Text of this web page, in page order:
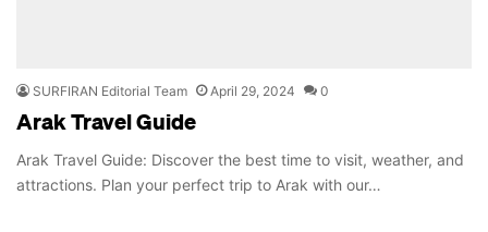
SURFIRAN Editorial Team April 29, 2024 0
Arak Travel Guide
Arak Travel Guide: Discover the best time to visit, weather, and
attractions. Plan your perfect trip to Arak with our…